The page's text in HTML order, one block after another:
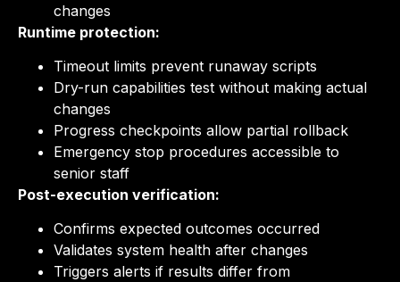
changes
Runtime protection:
Timeout limits prevent runaway scripts
Dry-run capabilities test without making actual
changes
Progress checkpoints allow partial rollback
Emergency stop procedures accessible to
senior staff
Post-execution verification:
Confirms expected outcomes occurred
Validates system health after changes
Triggers alerts if results differ from